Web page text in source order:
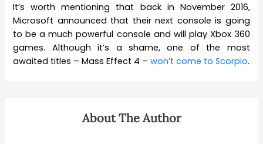
It’s worth mentioning that back in November 2016,
Microsoft announced that their next console is going
to be a much powerful console and will play Xbox 360
games. Although it’s a shame, one of the most
awaited titles – Mass Effect 4 –won’t come to Scorpio.
About The Author